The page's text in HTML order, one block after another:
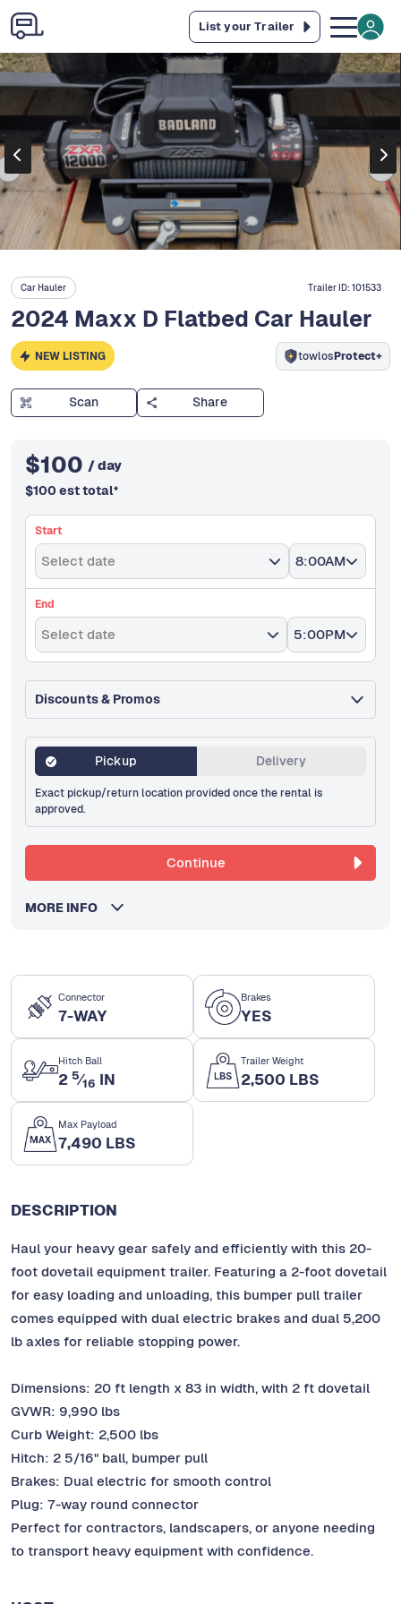
List your Trailer
Connector
7-WAY
Brakes
YES
Hitch Ball
2 5⁄16 IN
Trailer Weight
2,500 LBS
Max Payload
7,490 LBS
DESCRIPTION
Haul your heavy gear safely and efficiently with this 20-
foot dovetail equipment trailer. Featuring a 2-foot dovetail
for easy loading and unloading, this bumper pull trailer
comes equipped with dual electric brakes and dual 5,200
lb axles for reliable stopping power.
Dimensions: 20 ft length x 83 in width, with 2 ft dovetail
GVWR: 9,990 lbs
Curb Weight: 2,500 lbs
Hitch: 2 5/16" ball, bumper pull
Brakes: Dual electric for smooth control
Plug: 7-way round connector
Perfect for contractors, landscapers, or anyone needing
to transport heavy equipment with confidence.
Car Hauler Trailer ID:101533
2024 Maxx D Flatbed Car Hauler
NEW LISTING towlosProtect+
Scan Share
$100 / day
$100 est total*
Start
Select date 8:00AM
End
Select date 5:00PM
Discounts & Promos
Pickup Delivery
Exact pickup/return location provided once the rental is
approved.
Continue
MORE INFO